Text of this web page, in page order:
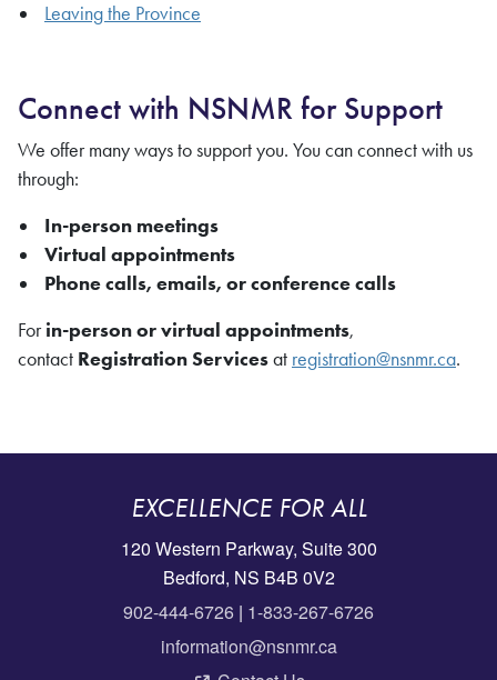
Leaving the Province
Connect with NSNMR for Support
We offer many ways to support you. You can connect with us
through:
In-person meetings
Virtual appointments
Phone calls, emails, or conference calls
Forin-person or virtual appointments,
contact Registration Servicesat registration@nsnmr.ca.
EXCELLENCE FOR ALL
120 Western Parkway, Suite 300
Bedford, NS B4B 0V2
902-444-6726 | 1-833-267-6726
information@nsnmr.ca